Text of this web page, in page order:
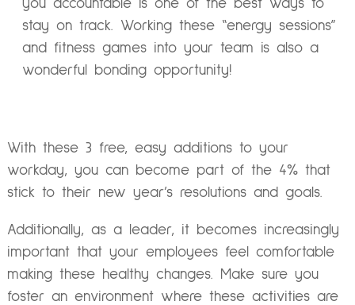
you accountable is one of the best ways to
stay on track. Working these “energy sessions”
and fitness games into your team is also a
wonderful bonding opportunity!
With these 3 free, easy additions to your
workday, you can become part of the 4% that
stick to their new year’s resolutions and goals.
Additionally, as a leader, it becomes increasingly
important that your employees feel comfortable
making these healthy changes. Make sure you
foster an environment where these activities are